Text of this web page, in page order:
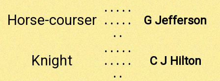
Horse-courser
. . . . .
. . . . .
. .
G Jefferson
Knight
. . . . .
. . . . .
. .
C J Hilton